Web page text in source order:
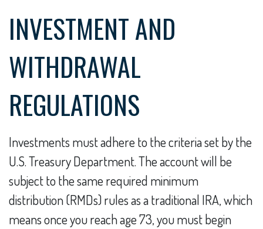
INVESTMENT AND
WITHDRAWAL
REGULATIONS
Investments must adhere to the criteria set by the
U.S. Treasury Department. The account will be
subject to the same required minimum
distribution (RMDs) rules as a traditional IRA, which
means once you reach age 73, you must begin